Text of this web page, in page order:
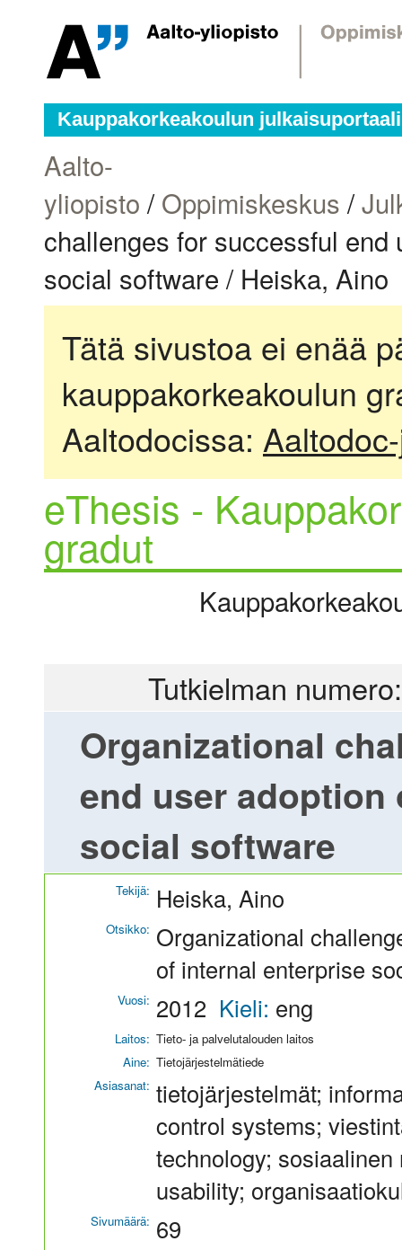
Kauppakorkeakoulun julkaisuportaali
Aalto-
yliopisto /Oppimiskeskus /
challenges for successful
social software / Heiska, Aino
Tätä sivustoa ei enää
kauppakorkeakoulun
Aaltodocissa:
eThesis -
gradut
Tutkielman
Organizational
end user
social software
Tekijä: Heiska, Aino
Otsikko: Organizational
of internal enterprise
Vuosi: 2012 Kieli: eng
Laitos: Tieto- ja palvelutalouden laitos
Aine: Tietojärjestelmätiede
Asiasanat: tietojärjestelmät;
control systems;
technology;
usability;
Sivumäärä: 69